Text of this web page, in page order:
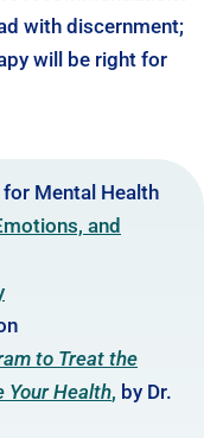
with discernment;
will be right for
Mental Health
and
to Treat the
Your Health, by Dr.